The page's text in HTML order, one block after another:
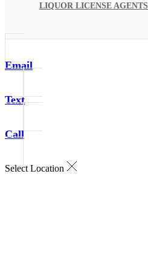
LIQUOR LICENSE AGENTS
Email
Text
Call
Select Location